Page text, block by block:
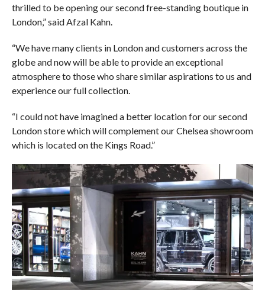
thrilled to be opening our second free-standing boutique in
London,” said Afzal Kahn.
“We have many clients in London and customers across the
globe and now will be able to provide an exceptional
atmosphere to those who share similar aspirations to us and
experience our full collection.
“I could not have imagined a better location for our second
London store which will complement our Chelsea showroom
which is located on the Kings Road.”